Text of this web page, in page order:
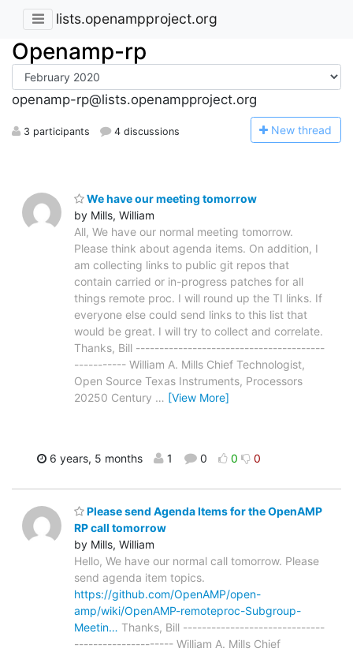
lists.openampproject.org
Openamp-rp
openamp-rp@lists.openampproject.org
3 participants 4 discussions New thread
We have our meeting tomorrow
by Mills, William
All, We have our normal meeting tomorrow.
Please think about agenda items. On addition, I
am collecting links to public git repos that
contain carried or in-progress patches for all
things remote proc. I will round up the TI links. If
everyone else could send links to this list that
would be great. I will try to collect and correlate.
Thanks, Bill ----------------------------------------
----------- William A. Mills Chief Technologist,
Open Source Texas Instruments, Processors
20250 Century … [View More]
6 years, 5 months 1 0 0 0
Please send Agenda Items for the OpenAMP
RP call tomorrow
by Mills, William
Hello, We have our normal call tomorrow. Please
send agenda item topics.
https://github.com/OpenAMP/open-
amp/wiki/OpenAMP-remoteproc-Subgroup-
Meetin… Thanks, Bill ------------------------------
--------------------- William A. Mills Chief